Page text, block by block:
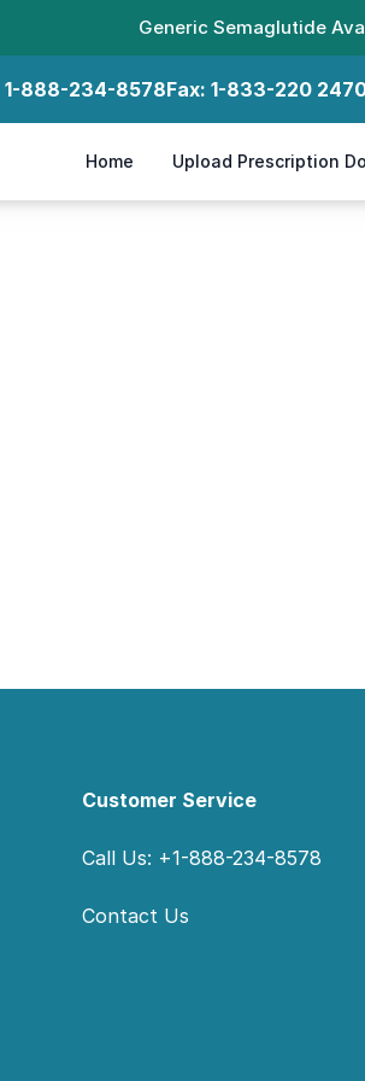
Generic Semaglutide
1-888-234-8578Fax: 1-833-220
Home Upload Prescription
Customer Service
Call Us: +1-888-234-8578
Contact Us